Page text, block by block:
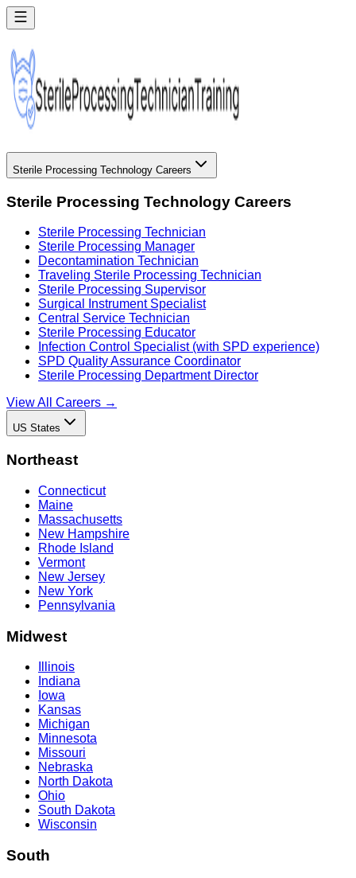
Sterile Processing Technology Careers
Sterile Processing Technology Careers
Sterile Processing Technician
Sterile Processing Manager
Decontamination Technician
Traveling Sterile Processing Technician
Sterile Processing Supervisor
Surgical Instrument Specialist
Central Service Technician
Sterile Processing Educator
Infection Control Specialist (with SPD experience)
SPD Quality Assurance Coordinator
Sterile Processing Department Director
View All Careers →
US States
Northeast
Connecticut
Maine
Massachusetts
New Hampshire
Rhode Island
Vermont
New Jersey
New York
Pennsylvania
Midwest
Illinois
Indiana
Iowa
Kansas
Michigan
Minnesota
Missouri
Nebraska
North Dakota
Ohio
South Dakota
Wisconsin
South